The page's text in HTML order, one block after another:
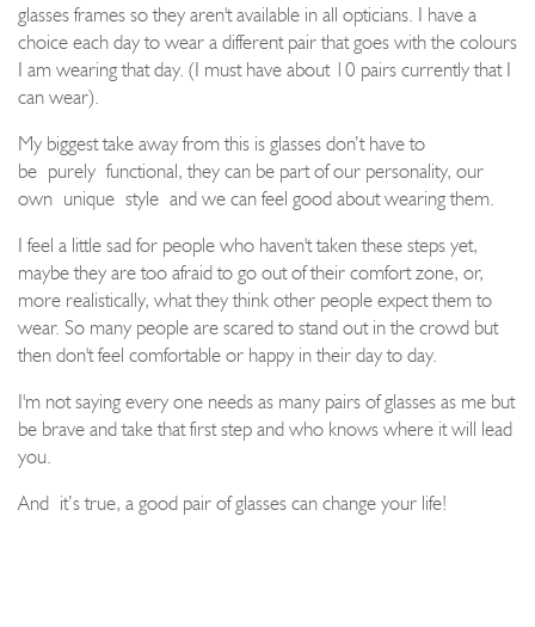
glasses frames so they aren't available in all opticians. I have a
choice each day to wear a different pair that goes with the colours
I am wearing that day. (I must have about 10 pairs currently that I
can wear).
My biggest take away from this is glasses don’t have to
be purely functional, they can be part of our personality, our
own unique style and we can feel good about wearing them.
I feel a little sad for people who haven't taken these steps yet,
maybe they are too afraid to go out of their comfort zone, or,
more realistically, what they think other people expect them to
wear. So many people are scared to stand out in the crowd but
then don't feel comfortable or happy in their day to day.
I'm not saying every one needs as many pairs of glasses as me but
be brave and take that first step and who knows where it will lead
you.
And it’s true, a good pair of glasses can change your life!